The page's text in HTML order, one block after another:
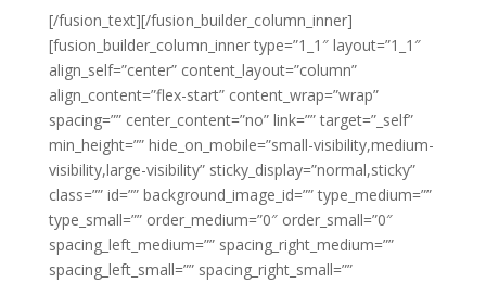
[/fusion_text][/fusion_builder_column_inner]
[fusion_builder_column_inner type=”1_1″ layout=”1_1″
align_self=”center” content_layout=”column”
align_content=”flex-start” content_wrap=”wrap”
spacing=”” center_content=”no” link=”” target=”_self”
min_height=”” hide_on_mobile=”small-visibility,medium-
visibility,large-visibility” sticky_display=”normal,sticky”
class=”” id=”” background_image_id=”” type_medium=””
type_small=”” order_medium=”0″ order_small=”0″
spacing_left_medium=”” spacing_right_medium=””
spacing_left_small=”” spacing_right_small=””